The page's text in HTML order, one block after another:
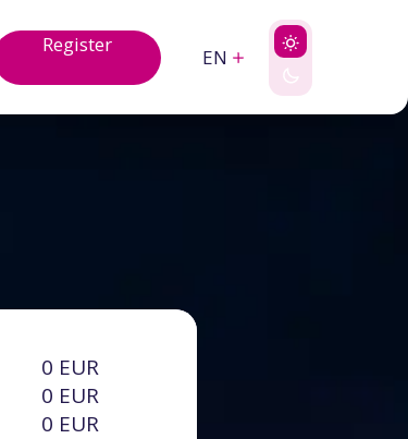
Register
EN
0 EUR
0 EUR
0 EUR